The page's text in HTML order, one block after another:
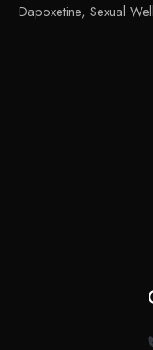
Dapoxetine, Sexual